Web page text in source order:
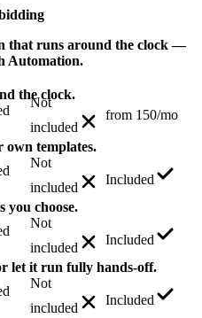
that runs around the clock —
Automation.
the clock.
Not
included
from 150/mo
own templates.
Not
included
Included
you choose.
Not
included
Included
let it run fully hands-off.
Not
included
Included